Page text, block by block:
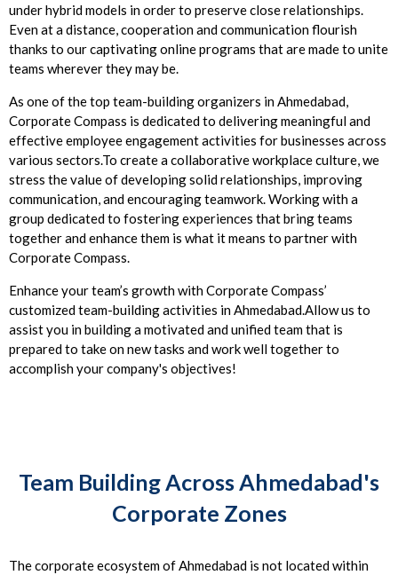
under hybrid models in order to preserve close relationships.
Even at a distance, cooperation and communication flourish
thanks to our captivating online programs that are made to unite
teams wherever they may be.
As one of the top team-building organizers in Ahmedabad,
Corporate Compass is dedicated to delivering meaningful and
effective employee engagement activities for businesses across
various sectors.To create a collaborative workplace culture, we
stress the value of developing solid relationships, improving
communication, and encouraging teamwork. Working with a
group dedicated to fostering experiences that bring teams
together and enhance them is what it means to partner with
Corporate Compass.
Enhance your team’s growth with Corporate Compass’
customized team-building activities in Ahmedabad.Allow us to
assist you in building a motivated and unified team that is
prepared to take on new tasks and work well together to
accomplish your company's objectives!
Team Building Across Ahmedabad's
Corporate Zones
The corporate ecosystem of Ahmedabad is not located within